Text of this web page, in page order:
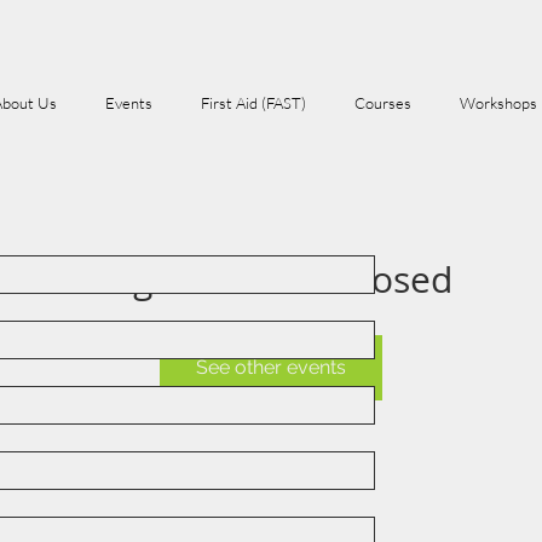
Us Events First Aid (FAST) Courses Workshops
Registration is Closed
See other events